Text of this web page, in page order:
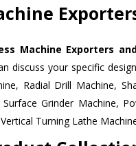
Machine Exporters
discuss your specific
Radial Drill Machine,
Surface Grinder Machine,
Turning Lathe